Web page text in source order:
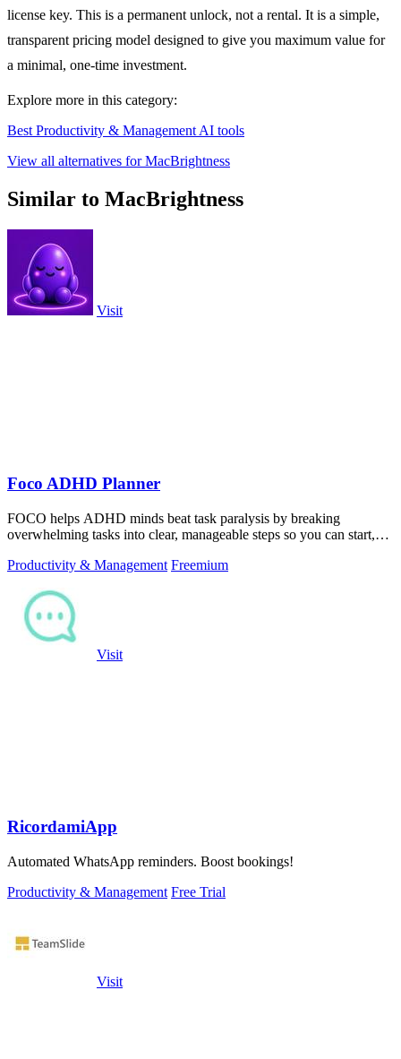
license key. This is a permanent unlock, not a rental. It is a simple,
transparent pricing model designed to give you maximum value for
a minimal, one-time investment.
Explore more in this category:
Best Productivity & Management AI tools
View all alternatives for MacBrightness
Similar to MacBrightness
Visit
Foco ADHD Planner
FOCO helps ADHD minds beat task paralysis by breaking
overwhelming tasks into clear, manageable steps so you can start,
Productivity & Management Freemium
Visit
RicordamiApp
Automated WhatsApp reminders. Boost bookings!
Productivity & Management Free Trial
Visit